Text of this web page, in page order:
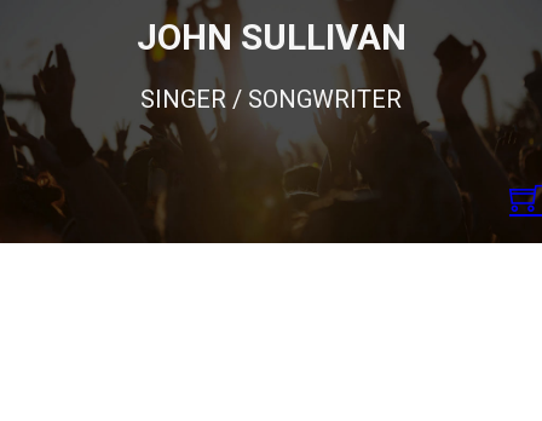
JOHN SULLIVAN
SINGER / SONGWRITER